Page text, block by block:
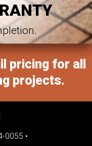
pricing for all
projects.
0055 •